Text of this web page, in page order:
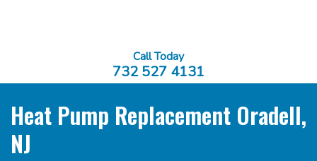
Call Today
732 527 4131
Heat Pump Replacement Oradell,
NJ